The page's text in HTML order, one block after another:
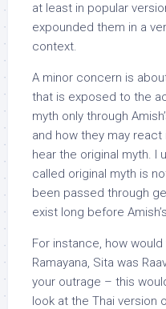
at least in popular
expounded them in a
context.
A minor concern is
that is exposed to the
myth only through
and how they may
hear the original myth. I
called original myth is
been passed through
exist long before
For instance, how
Ramayana, Sita was
your outrage – this
look at the Thai version